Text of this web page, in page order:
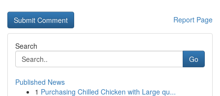
Report Page
Search
Go
Published News
1 Purchasing Chilled Chicken with Large qu...